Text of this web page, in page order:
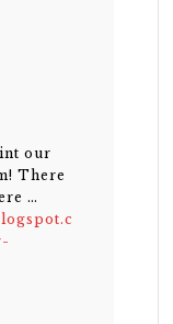
our
There
…